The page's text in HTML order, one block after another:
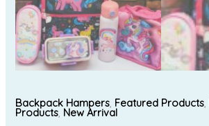
Backpack Hampers Featured Products
Products New Arrival